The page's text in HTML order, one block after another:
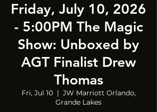
Friday, July 10, 2026
- 5:00PM The Magic
Show: Unboxed by
AGT Finalist Drew
Thomas
Fri, Jul 10
  |
JW Marriott Orlando,
Grande Lakes